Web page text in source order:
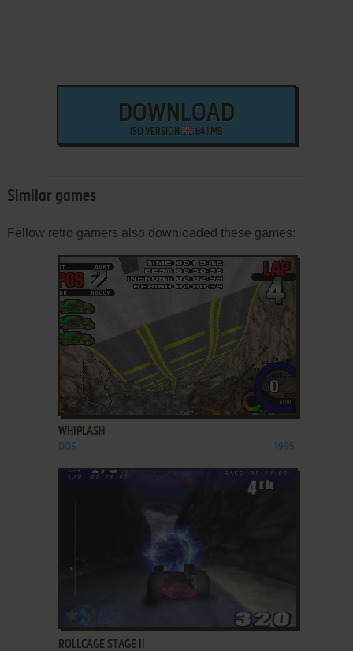
DOWNLOAD
ISO VERSION 641 MB
Similar games
Fellow retro gamers also downloaded these games:
ADD TO FAVORITES
WHIPLASH
DOS 1995
ADD TO FAVORITES
ROLLCAGE STAGE II